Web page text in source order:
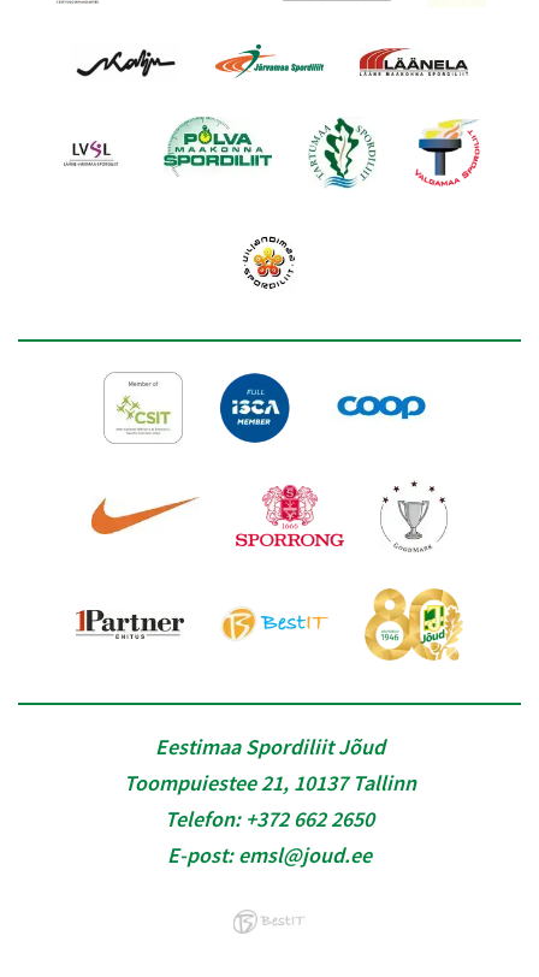
Eestimaa Spordiliit Jõud
Toompuiestee 21, 10137 Tallinn
Telefon: +372 662 2650
E-post:emsl@joud.ee